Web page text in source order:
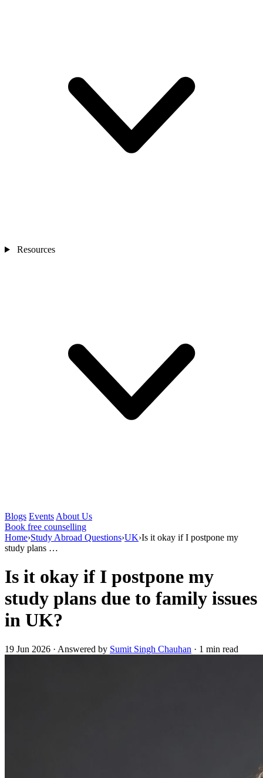
Resources
Blogs Events About Us
Book free counselling
Home›Study Abroad Questions›UK›Is it okay if I postpone my
study plans …
Is it okay if I postpone my
study plans due to family issues
in UK?
19 Jun 2026 · Answered by Sumit Singh Chauhan · 1 min read